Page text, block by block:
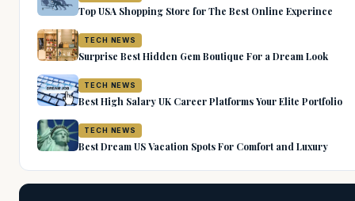
Top USA Shopping Store for The Best Online Experince
TECH NEWS
Surprise Best Hidden Gem Boutique For a Dream Look
TECH NEWS
Best High Salary UK Career Platforms Your Elite Portfolio
TECH NEWS
Best Dream US Vacation Spots For Comfort and Luxury